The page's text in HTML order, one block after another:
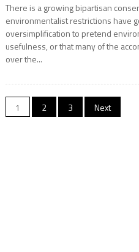
There is a growing bipartisan
environmentalist restrictions have
oversimplification to pretend
usefulness, or that many of the
over the...
Posts
1 2 3 Next